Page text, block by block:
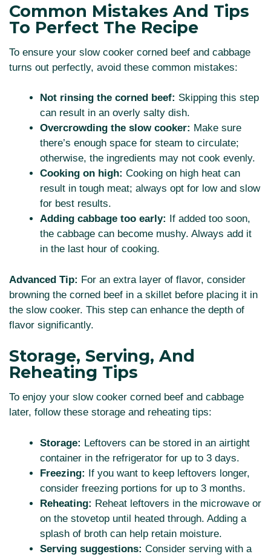
Common Mistakes And Tips
To Perfect The Recipe
To ensure your slow cooker corned beef and cabbage
turns out perfectly, avoid these common mistakes:
Not rinsing the corned beef: Skipping this step
can result in an overly salty dish.
Overcrowding the slow cooker: Make sure
there’s enough space for steam to circulate;
otherwise, the ingredients may not cook evenly.
Cooking on high: Cooking on high heat can
result in tough meat; always opt for low and slow
for best results.
Adding cabbage too early:
If added too soon,
the cabbage can become mushy. Always add it
in the last hour of cooking.
Advanced Tip: For an extra layer of flavor, consider
browning the corned beef in a skillet before placing it in
the slow cooker. This step can enhance the depth of
flavor significantly.
Storage, Serving, And
Reheating Tips
To enjoy your slow cooker corned beef and cabbage
later, follow these storage and reheating tips:
Storage: Leftovers can be stored in an airtight
container in the refrigerator for up to 3 days.
Freezing: If you want to keep leftovers longer,
consider freezing portions for up to 3 months.
Reheating: Reheat leftovers in the microwave or
on the stovetop until heated through. Adding a
splash of broth can help retain moisture.
Serving suggestions: Consider serving with a